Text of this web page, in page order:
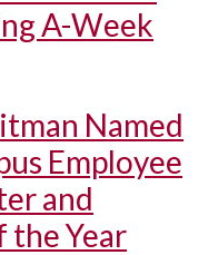
A-Week
Named
Employee
and
the Year